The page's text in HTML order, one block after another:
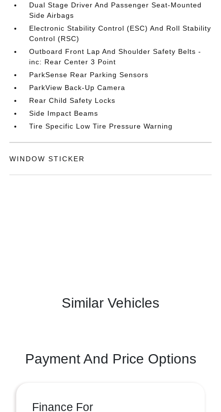
Dual Stage Driver And Passenger Seat-Mounted
Side Airbags
Electronic Stability Control (ESC) And Roll Stability
Control (RSC)
Outboard Front Lap And Shoulder Safety Belts -
inc: Rear Center 3 Point
ParkSense Rear Parking Sensors
ParkView Back-Up Camera
Rear Child Safety Locks
Side Impact Beams
Tire Specific Low Tire Pressure Warning
WINDOW STICKER
Similar Vehicles
Payment And Price Options
Finance For